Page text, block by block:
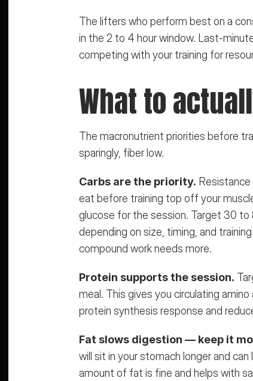
The lifters who perform best on a
in the 2 to 4 hour window. Last-
competing with your training for
What to
The macronutrient priorities before
sparingly, fiber low.
Carbs are the priority.
eat before training top off your
glucose for the session. Target 30 to
depending on size, timing, and
compound work needs more.
Protein supports the session.
meal . This gives you circulating
protein synthesis response and
Fat slows digestion — keep it
will sit in your stomach longer and can
amount of fat is fine and helps with